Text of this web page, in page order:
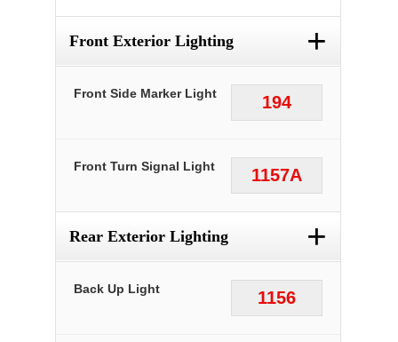
Front Exterior Lighting +
194
Front Side Marker Light
1157A
Front Turn Signal Light
Rear Exterior Lighting +
1156
Back Up Light